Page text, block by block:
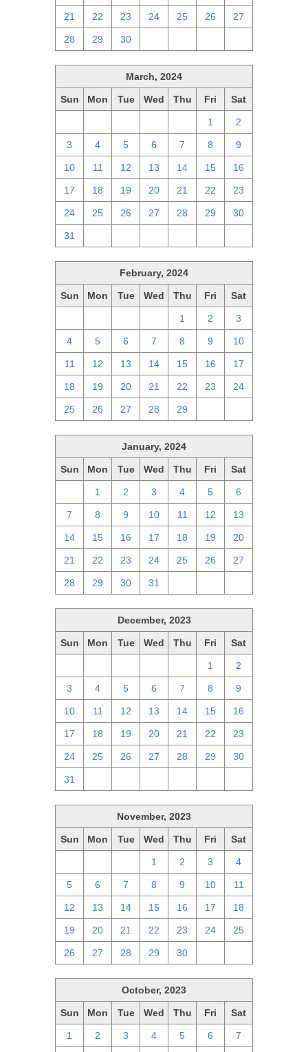
21 22 23 24 25 26 27
28 29 30
March, 2024
Sun Mon Tue Wed Thu Fri Sat
1 2
3 4 5 6 7 8 9
10 11 12 13 14 15 16
17 18 19 20 21 22 23
24 25 26 27 28 29 30
31
February, 2024
Sun Mon Tue Wed Thu Fri Sat
1 2 3
4 5 6 7 8 9 10
11 12 13 14 15 16 17
18 19 20 21 22 23 24
25 26 27 28 29
January, 2024
Sun Mon Tue Wed Thu Fri Sat
1 2 3 4 5 6
7 8 9 10 11 12 13
14 15 16 17 18 19 20
21 22 23 24 25 26 27
28 29 30 31
December, 2023
Sun Mon Tue Wed Thu Fri Sat
1 2
3 4 5 6 7 8 9
10 11 12 13 14 15 16
17 18 19 20 21 22 23
24 25 26 27 28 29 30
31
November, 2023
Sun Mon Tue Wed Thu Fri Sat
1 2 3 4
5 6 7 8 9 10 11
12 13 14 15 16 17 18
19 20 21 22 23 24 25
26 27 28 29 30
October, 2023
Sun Mon Tue Wed Thu Fri Sat
1 2 3 4 5 6 7